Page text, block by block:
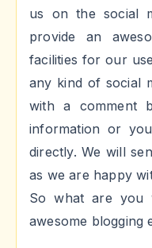
us on the social
provide an
facilities for our
any kind of social
with a comment
information or
directly. We will
as we are happy
So what are you
awesome blogging